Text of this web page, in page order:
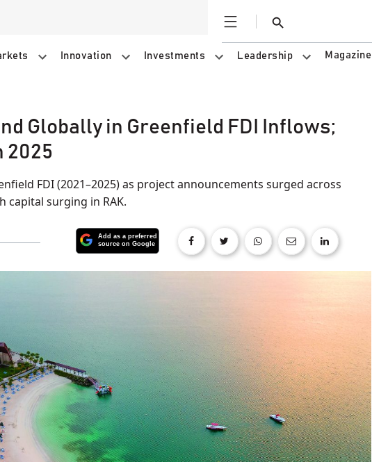
Open
Search
Innovation Investments Leadership Magazine
Globally in Greenfield FDI Inflows;
2025
FDI (2021–2025) as project announcements surged across
capital surging in RAK.